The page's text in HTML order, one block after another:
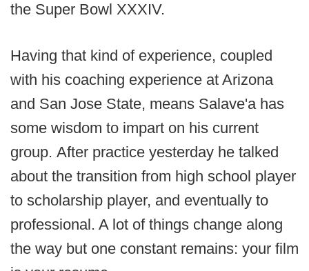
the Super Bowl XXXIV.
Having that kind of experience, coupled
with his coaching experience at Arizona
and San Jose State, means Salave'a has
some wisdom to impart on his current
group. After practice yesterday he talked
about the transition from high school player
to scholarship player, and eventually to
professional. A lot of things change along
the way but one constant remains: your film